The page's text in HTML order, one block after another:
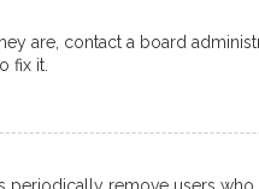
are, contact a board
fix it.